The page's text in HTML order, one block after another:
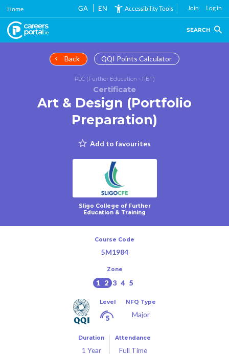
Skip
main
content
Home GA EN Accessibility Tools Join Log in
SEARCH